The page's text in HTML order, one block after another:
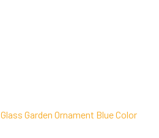
Glass Garden Ornament Blue Color